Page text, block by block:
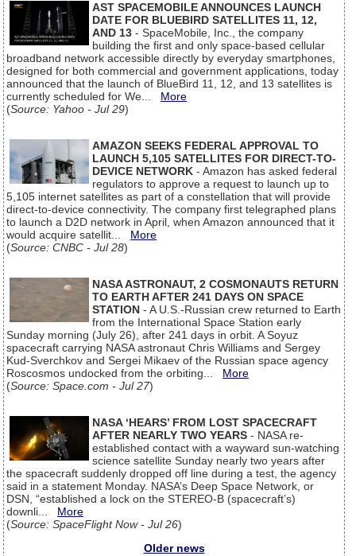
AST SPACEMOBILE ANNOUNCES LAUNCH
DATE FOR BLUEBIRD SATELLITES 11, 12,
AND 13 - SpaceMobile, Inc., the company
building the first and only space-based cellular
broadband network accessible directly by everyday smartphones,
designed for both commercial and government applications, today
announced that the launch of BlueBird 11, 12, and 13 satellites is
currently scheduled for We... More
(Source: Yahoo - Jul 29)
AMAZON SEEKS FEDERAL APPROVAL TO
LAUNCH 5,105 SATELLITES FOR DIRECT-TO-
DEVICE NETWORK - Amazon has asked federal
regulators to approve a request to launch up to
5,105 internet satellites as part of a constellation that will provide
direct-to-device connectivity. The company first telegraphed plans
to launch a D2D network in April, when Amazon announced that it
would acquire satellit... More
(Source: CNBC - Jul 28)
NASA ASTRONAUT, 2 COSMONAUTS RETURN
TO EARTH AFTER 241 DAYS ON SPACE
STATION - A U.S.-Russian crew returned to Earth
from the International Space Station early
Sunday morning (July 26), after 241 days in orbit. A Soyuz
spacecraft carrying NASA astronaut Chris Williams and Sergey
Kud-Sverchkov and Sergei Mikaev of the Russian space agency
Roscosmos undocked from the orbiting... More
(Source: Space.com - Jul 27)
NASA ‘HEARS’ FROM LOST SPACECRAFT
AFTER NEARLY TWO YEARS - NASA re-
established contact with a wayward sun-watching
science satellite Sunday nearly two years after
the spacecraft suddenly dropped off line during a test, the agency
said in a statement Monday. NASA’s Deep Space Network, or
DSN, “established a lock on the STEREO-B (spacecraft’s)
downli... More
(Source: SpaceFlight Now - Jul 26)
Older news